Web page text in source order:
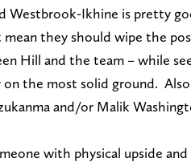
Westbrook-Ikhine is pretty
they should wipe the
Hill and the team – while
on the most solid ground.
and/or Malik
with physical upside